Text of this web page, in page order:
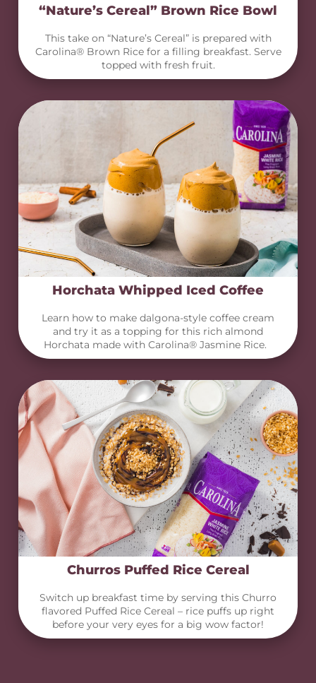
“Nature’s Cereal” Brown Rice Bowl
This take on “Nature’s Cereal” is prepared with
Carolina® Brown Rice for a filling breakfast. Serve
topped with fresh fruit.
Horchata Whipped Iced Coffee
Learn how to make dalgona-style coffee cream
and try it as a topping for this rich almond
Horchata made with Carolina® Jasmine Rice.
Churros Puffed Rice Cereal
Switch up breakfast time by serving this Churro
flavored Puffed Rice Cereal – rice puffs up right
before your very eyes for a big wow factor!